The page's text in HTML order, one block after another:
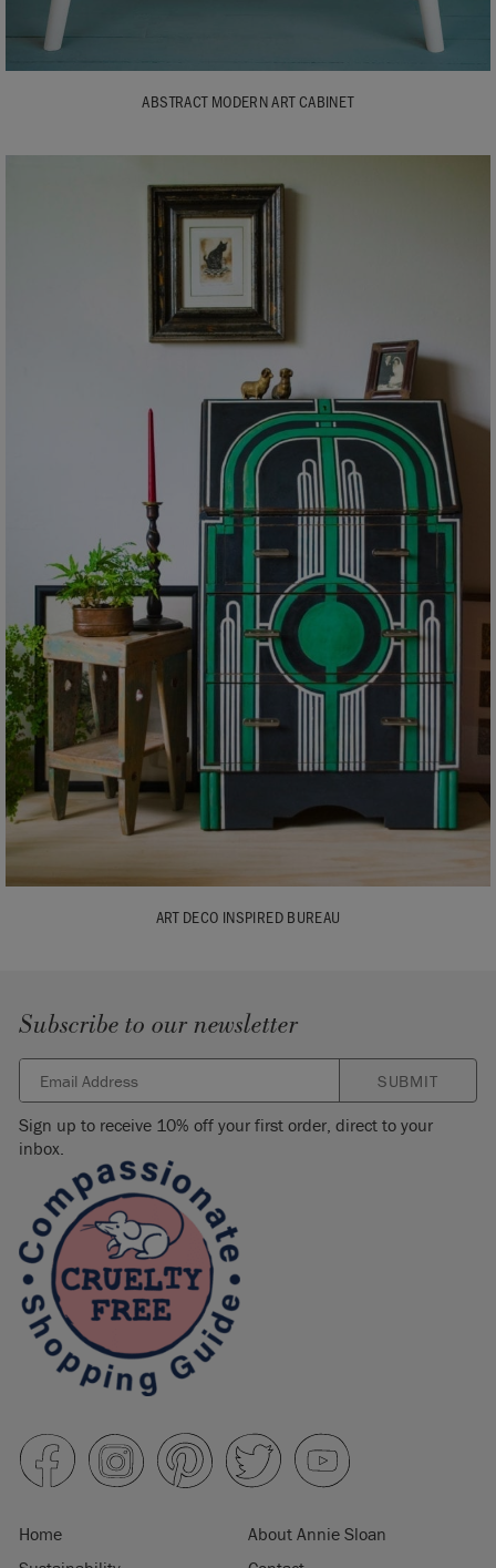
ABSTRACT MODERN ART CABINET
ART DECO INSPIRED BUREAU
Subscribe to our newsletter
SUBMIT
Sign up to receive 10% off your first order, direct to your
inbox.
Home
About Annie Sloan